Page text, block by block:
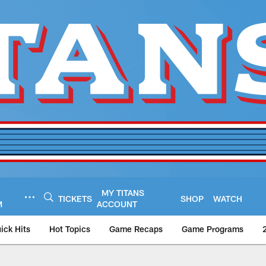
TICKETS
MY TITANS
ACCOUNT
SHOP WATCH
Hits Hot Topics Game Recaps Game Programs